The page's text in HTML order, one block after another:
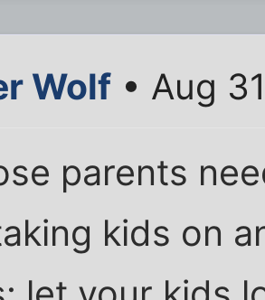
Wolf • Aug
parents
kids on